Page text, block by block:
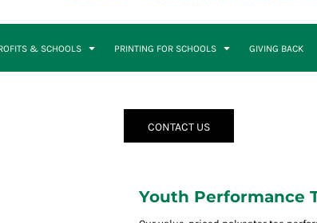
& SCHOOLS PRINTING FOR SCHOOLS GIVING BACK
CONTACT US
Youth Performance